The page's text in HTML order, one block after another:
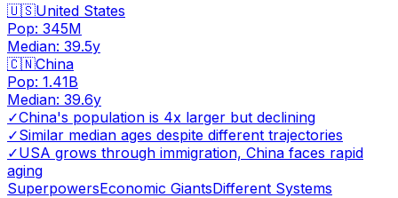
🇺🇸United States
Pop: 345M
Median: 39.5y
🇨🇳China
Pop: 1.41B
Median: 39.6y
✓China's population is 4x larger but declining
✓Similar median ages despite different trajectories
✓USA grows through immigration, China faces rapid
aging
SuperpowersEconomic GiantsDifferent Systems